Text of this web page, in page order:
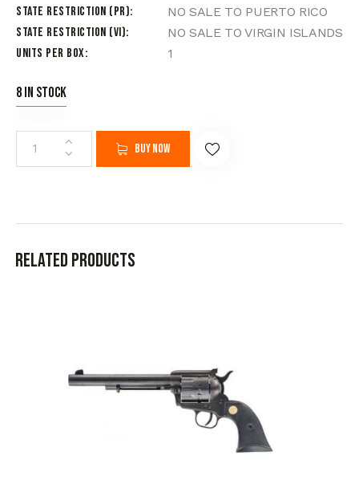
State Restriction (PR)
NO SALE TO PUERTO RICO
State Restriction (VI)
NO SALE TO VIRGIN ISLANDS
Units per Box
1
8 in stock
Buy now
Related products